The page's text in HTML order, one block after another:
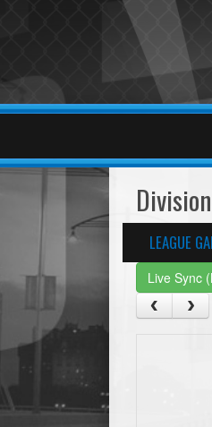
LEAGUE
Live Sync